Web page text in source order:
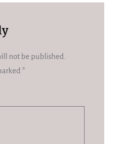
not be published.
*